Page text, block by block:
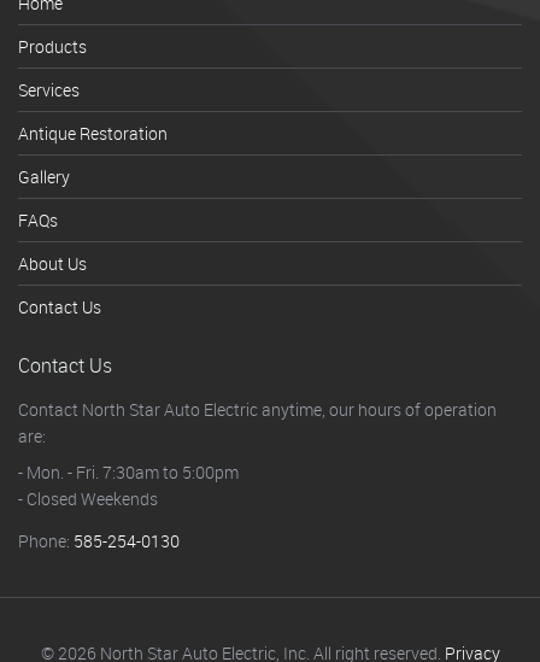
Products
Services
Antique Restoration
Gallery
FAQs
About Us
Contact Us
Contact Us
Contact North Star Auto Electric anytime, our hours of operation
are:
- Mon. - Fri. 7:30am to 5:00pm
- Closed Weekends
Phone: 585-254-0130
© 2026 North Star Auto Electric, Inc. All right reserved. Privacy